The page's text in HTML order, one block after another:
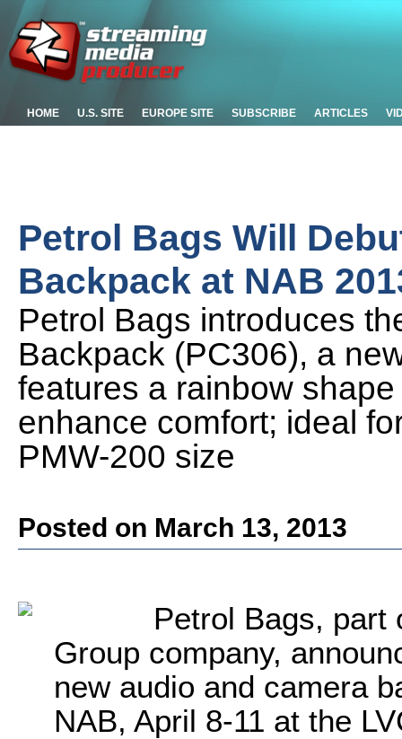
HOME U.S. SITE EUROPE SITE SUBSCRIBE ARTICLES
Petrol Bags Will
Backpack at NAB
Petrol Bags introduces
Backpack (PC306), a
features a rainbow
enhance comfort; ideal
PMW-200 size
Posted on March 13, 2013
Petrol Bags, part
Group company,
new audio and camera
NAB, April 8-11 at the